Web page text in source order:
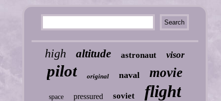
high altitude astronaut visor
pilot original naval movie
space pressured soviet flight